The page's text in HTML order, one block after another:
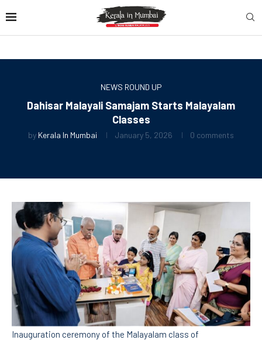
NEWS ROUND UP
Dahisar Malayali Samajam Starts Malayalam
Classes
by Kerala In Mumbai January 5, 2026 0 comments
Inauguration ceremony of the Malayalam class of